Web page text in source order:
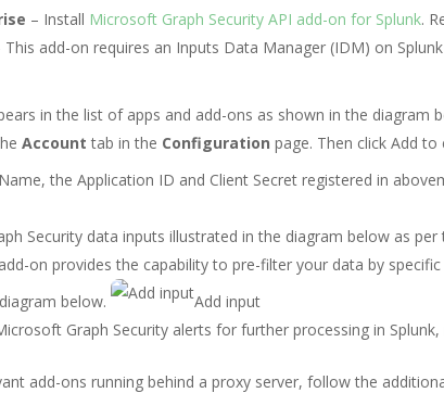
– Install Microsoft Graph Security API add-on for Splunk.
This add-on requires an Inputs Data Manager (IDM) on
in the list of apps and add-ons as shown in the diagram
Account tab in the Configuration page. Then click Add
the Application ID and Client Secret registered in
Security data inputs illustrated in the diagram below as per
on provides the capability to pre-filter your data by
below.
Add input
Graph Security alerts for further processing in Splunk,
add-ons running behind a proxy server, follow the